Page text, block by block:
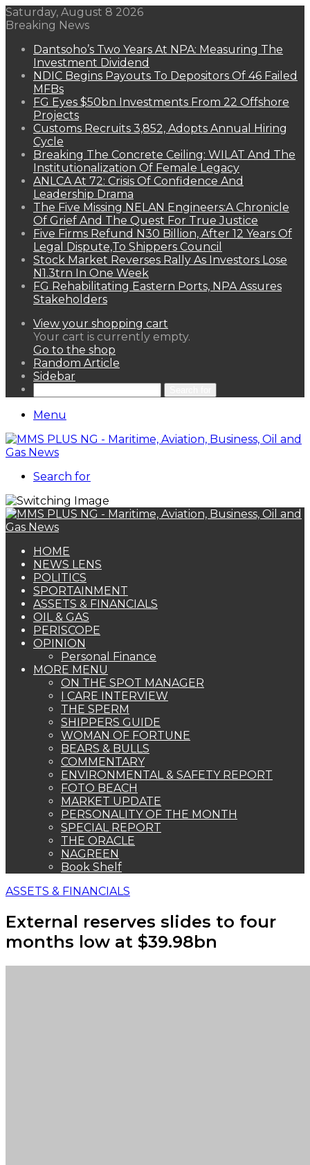
Saturday, August 8 2026
Breaking News
Dantsoho’s Two Years At NPA: Measuring The
Investment Dividend
NDIC Begins Payouts To Depositors Of 46 Failed
MFBs
FG Eyes $50bn Investments From 22 Offshore
Projects
Customs Recruits 3,852, Adopts Annual Hiring
Cycle
Breaking The Concrete Ceiling: WILAT And The
Institutionalization Of Female Legacy
ANLCA At 72: Crisis Of Confidence And
Leadership Drama
The Five Missing NELAN Engineers:A Chronicle
Of Grief And The Quest For True Justice
Five Firms Refund N30 Billion, After 12 Years Of
Legal Dispute,To Shippers Council
Stock Market Reverses Rally As Investors Lose
N1.3trn In One Week
FG Rehabilitating Eastern Ports, NPA Assures
Stakeholders
View your shopping cart
Your cart is currently empty.
Go to the shop
Random Article
Sidebar
Menu
Search for
HOME
NEWS LENS
POLITICS
SPORTAINMENT
ASSETS & FINANCIALS
OIL & GAS
PERISCOPE
OPINION
Personal Finance
MORE MENU
ON THE SPOT MANAGER
I CARE INTERVIEW
THE SPERM
SHIPPERS GUIDE
WOMAN OF FORTUNE
BEARS & BULLS
COMMENTARY
ENVIRONMENTAL & SAFETY REPORT
FOTO BEACH
MARKET UPDATE
PERSONALITY OF THE MONTH
SPECIAL REPORT
THE ORACLE
NAGREEN
Book Shelf
ASSETS & FINANCIALS
External reserves slides to four
months low at $39.98bn